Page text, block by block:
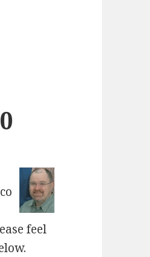
feel